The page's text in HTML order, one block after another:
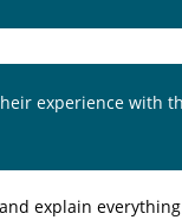
experience with
explain